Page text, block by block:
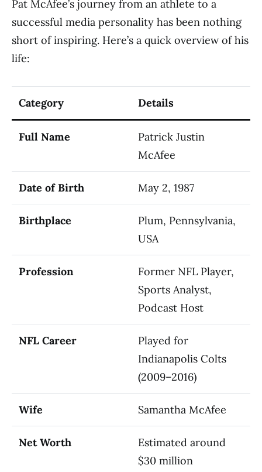
Pat McAfee’s journey from an athlete to a
successful media personality has been nothing
short of inspiring. Here’s a quick overview of his
life:
Category Details
Full Name
Patrick Justin
McAfee
Date of Birth May 2, 1987
Birthplace
Plum, Pennsylvania,
USA
Profession
Former NFL Player,
Sports Analyst,
Podcast Host
NFL Career
Played for
Indianapolis Colts
(2009–2016)
Wife Samantha McAfee
Net Worth
Estimated around
$30 million